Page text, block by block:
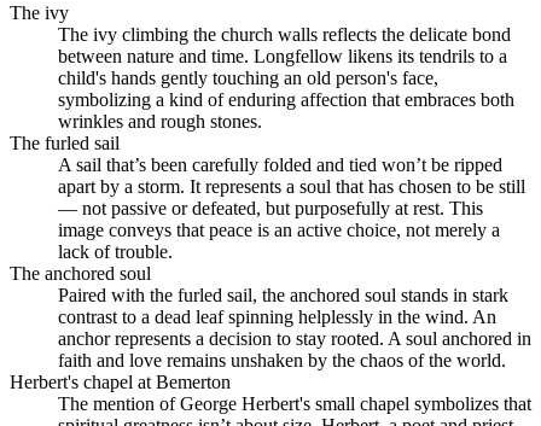
The ivy
The ivy climbing the church walls reflects the delicate bond
between nature and time. Longfellow likens its tendrils to a
child's hands gently touching an old person's face,
symbolizing a kind of enduring affection that embraces both
wrinkles and rough stones.
The furled sail
A sail that’s been carefully folded and tied won’t be ripped
apart by a storm. It represents a soul that has chosen to be still
— not passive or defeated, but purposefully at rest. This
image conveys that peace is an active choice, not merely a
lack of trouble.
The anchored soul
Paired with the furled sail, the anchored soul stands in stark
contrast to a dead leaf spinning helplessly in the wind. An
anchor represents a decision to stay rooted. A soul anchored in
faith and love remains unshaken by the chaos of the world.
Herbert's chapel at Bemerton
The mention of George Herbert's small chapel symbolizes that